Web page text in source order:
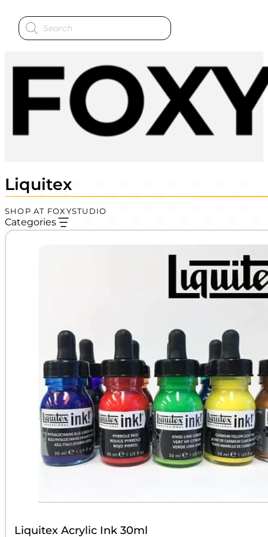
Products
search
Liquitex
SHOP AT FOXYSTUDIO
Categories
Liquitex Acrylic Ink 30ml